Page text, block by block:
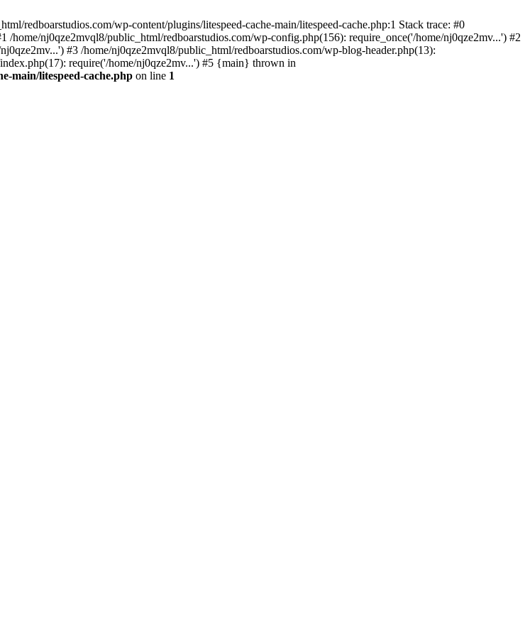
redboarstudios.com/wp-content/plugins/litespeed-cache-main/litespeed-cache.php:1 Stack trace: #0
home/nj0qze2mvql8/public_html/redboarstudios.com/wp-config.php(156): require_once('/home/nj0qze2mv...') #2
#3 /home/nj0qze2mvql8/public_html/redboarstudios.com/wp-blog-header.php(13):
require('/home/nj0qze2mv...') #5 {main} thrown in
main/litespeed-cache.php on line 1